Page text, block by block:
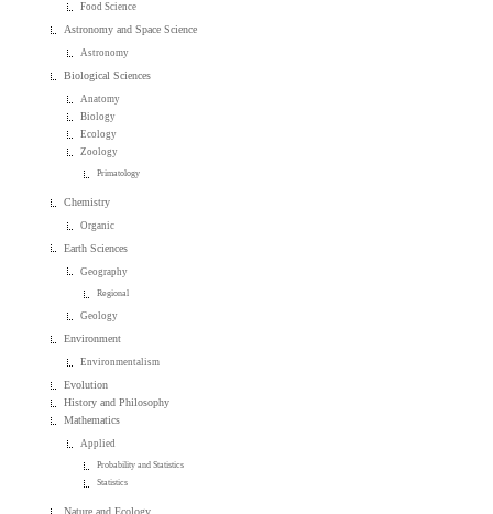
Food Science
Astronomy and Space Science
Astronomy
Biological Sciences
Anatomy
Biology
Ecology
Zoology
Primatology
Chemistry
Organic
Earth Sciences
Geography
Regional
Geology
Environment
Environmentalism
Evolution
History and Philosophy
Mathematics
Applied
Probability and Statistics
Statistics
Nature and Ecology